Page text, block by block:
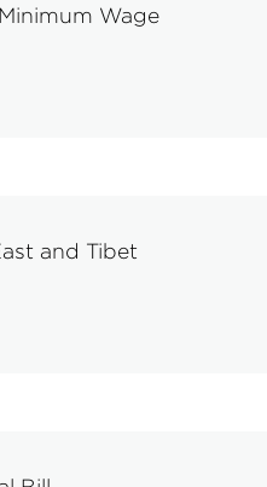
Wage
and Tibet